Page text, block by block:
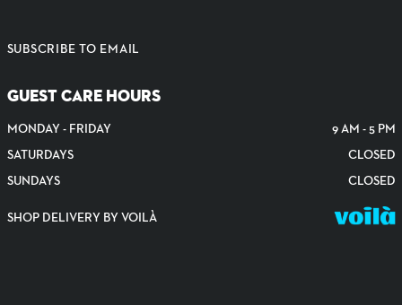
SUBSCRIBE TO EMAIL
GUEST CARE HOURS
MONDAY - FRIDAY
9 AM - 5 PM
SATURDAYS
CLOSED
SUNDAYS
CLOSED
SHOP DELIVERY BY VOILÀ